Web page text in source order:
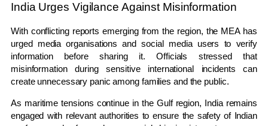
India Urges Vigilance Against Misinformation
With conflicting reports emerging from the region, the MEA has
urged media organisations and social media users to verify
information before sharing it. Officials stressed that
misinformation during sensitive international incidents can
create unnecessary panic among families and the public.
As maritime tensions continue in the Gulf region, India remains
engaged with relevant authorities to ensure the safety of Indian